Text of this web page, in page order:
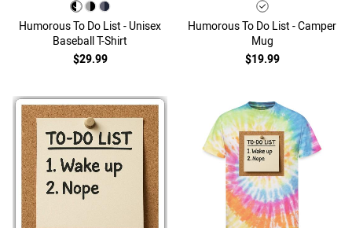
Humorous To Do List - Unisex
Baseball T-Shirt
$29.99
Humorous To Do List - Camper
Mug
$19.99